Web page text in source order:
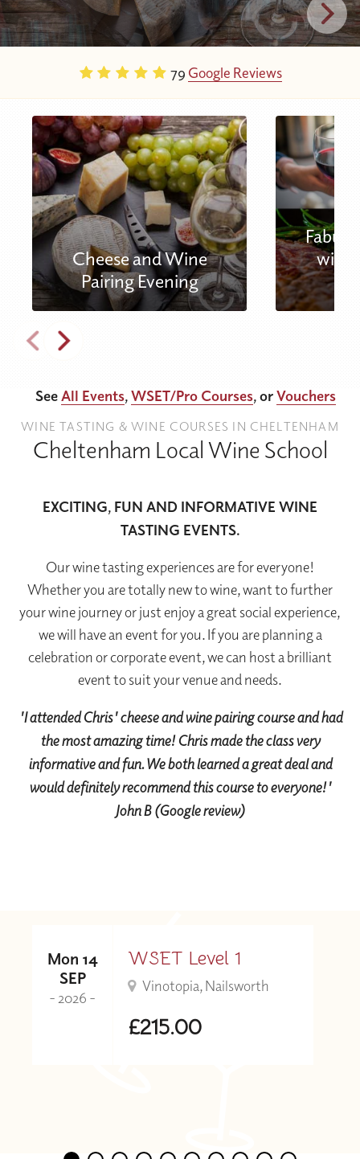
79 Google Reviews
Cheese and Wine
Pairing Evening
with
SeeAll Events,WSET/Pro Courses, orVouchers
WINE TASTING & WINE COURSES IN CHELTENHAM
Cheltenham Local Wine School
EXCITING, FUN AND INFORMATIVE WINE
TASTING EVENTS.
Our wine tasting experiences are for everyone!
Whether you are totally new to wine, want to further
your wine journey or just enjoy a great social experience,
we will have an event for you. If you are planning a
celebration or corporate event, we can host a brilliant
event to suit your venue and needs.
'I attended Chris' cheese and wine pairing course and had
the most amazing time! Chris made the class very
informative and fun. We both learned a great deal and
would definitely recommend this course to everyone!'
John B (Google review)
Mon 14
SEP
- 2026 -
WSET Level 1
Vinotopia, Nailsworth
£215.00